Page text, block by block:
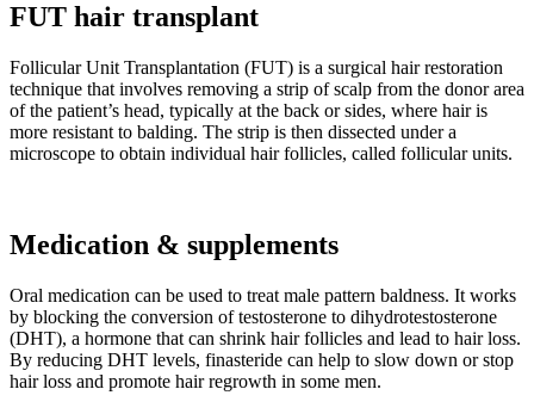
FUT hair transplant
Follicular Unit Transplantation (FUT) is a surgical hair restoration
technique that involves removing a strip of scalp from the donor area
of the patient’s head, typically at the back or sides, where hair is
more resistant to balding. The strip is then dissected under a
microscope to obtain individual hair follicles, called follicular units.
Medication & supplements
Oral medication can be used to treat male pattern baldness. It works
by blocking the conversion of testosterone to dihydrotestosterone
(DHT), a hormone that can shrink hair follicles and lead to hair loss.
By reducing DHT levels, finasteride can help to slow down or stop
hair loss and promote hair regrowth in some men.